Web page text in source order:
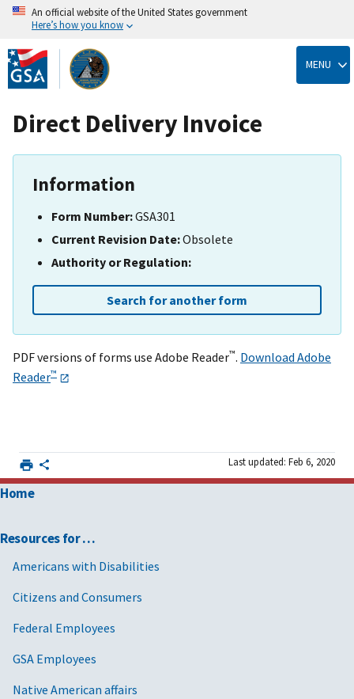
Skip
to
main
content
An official website of the United States government
Here’s how you know
MENU
Direct Delivery Invoice
Information
Form Number:GSA301
Current Revision Date:Obsolete
Authority or Regulation:
Search for another form
PDF versions of forms use Adobe Reader™. Download Adobe
Reader™
Last updated: Feb 6, 2020
Home
Resources for …
Americans with Disabilities
Citizens and Consumers
Federal Employees
GSA Employees
Native American affairs